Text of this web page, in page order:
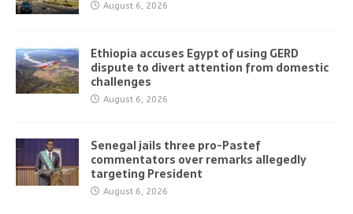
August 6, 2026
Ethiopia accuses Egypt of using GERD
dispute to divert attention from domestic
challenges
August 6, 2026
Senegal jails three pro-Pastef
commentators over remarks allegedly
targeting President
August 6, 2026